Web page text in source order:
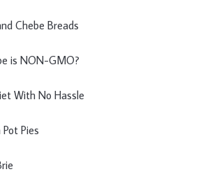
Chebe Breads
is NON-GMO?
With No Hassle
Pies